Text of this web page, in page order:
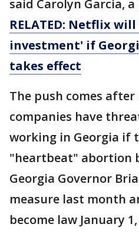
said Carolyn Garcia,
RELATED: Netflix
investment' if
takes effect
The push comes
companies have
working in Georgia if
"heartbeat" abortion
Georgia Governor
measure last month
become law January 1,